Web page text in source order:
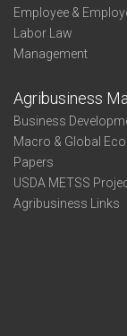
Employee &
Labor Law
Management
Agribusiness
Business
Macro & Global
Papers
USDA METSS
Agribusiness Links